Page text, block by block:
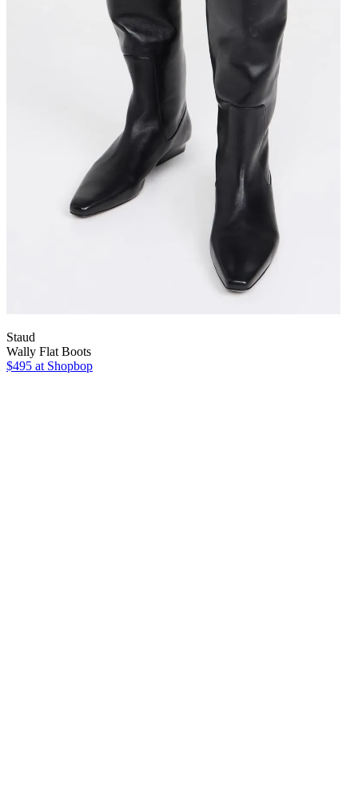
Staud
Wally Flat Boots
$495 at Shopbop